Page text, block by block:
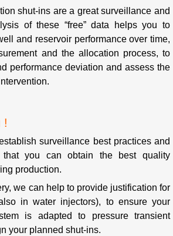
shut-ins are a great surveillance and
of these “free” data helps you to
and reservoir performance over time,
and the allocation process, to
performance deviation and assess the
!
surveillance best practices and
that you can obtain the best quality
production.
we can help to provide justification for
in water injectors), to ensure your
is adapted to pressure transient
your planned shut-ins.